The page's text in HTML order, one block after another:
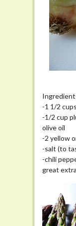
-1 1/2
-1/2 cup
olive oil
-2 yellow
-salt (to
-chili
great